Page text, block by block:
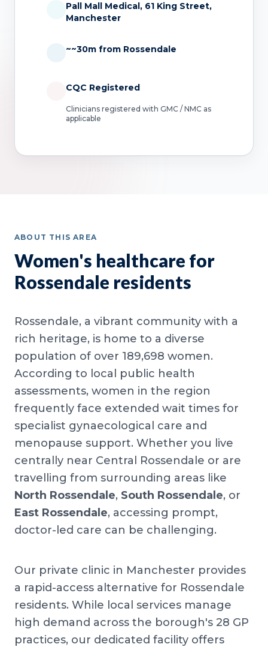
Pall Mall Medical, 61 King Street,
Manchester
~~30m from Rossendale
CQC Registered
Clinicians registered with GMC / NMC as
applicable
ABOUT THIS AREA
Women's healthcare for
Rossendale residents
Rossendale, a vibrant community with a
rich heritage, is home to a diverse
population of over 189,698 women.
According to local public health
assessments, women in the region
frequently face extended wait times for
specialist gynaecological care and
menopause support. Whether you live
centrally near Central Rossendale or are
travelling from surrounding areas like
North Rossendale, South Rossendale, or
East Rossendale, accessing prompt,
doctor-led care can be challenging.
Our private clinic in Manchester provides
a rapid-access alternative for Rossendale
residents. While local services manage
high demand across the borough's 28 GP
practices, our dedicated facility offers